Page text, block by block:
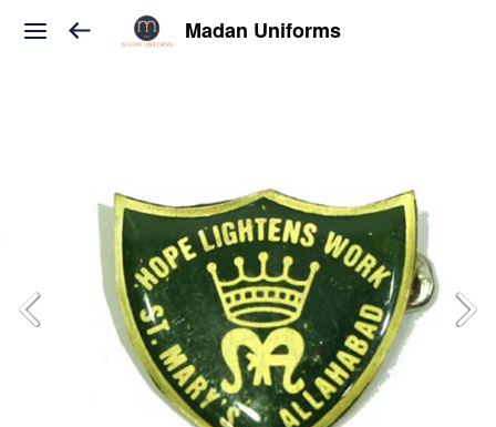
Madan Uniforms